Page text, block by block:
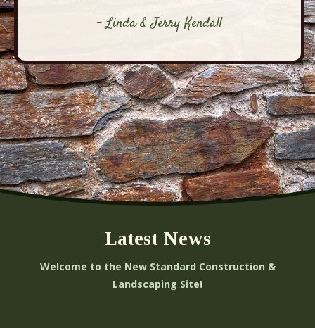
- Linda & Jerry Kendall
Latest News
Welcome to the New Standard Construction &
Landscaping Site!